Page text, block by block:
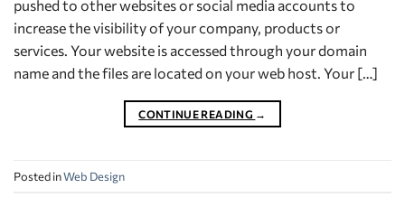
pushed to other websites or social media accounts to
increase the visibility of your company, products or
services. Your website is accessed through your domain
name and the files are located on your web host. Your […]
CONTINUE READING →
Posted inWeb Design